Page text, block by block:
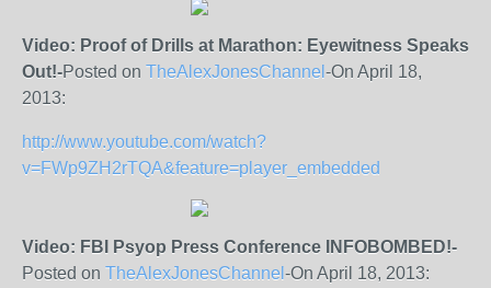
Video: Proof of Drills at Marathon: Eyewitness Speaks
Out!-Posted on TheAlexJonesChannel -On April 18,
2013:
http://www.youtube.com/watch?
v=FWp9ZH2rTQA&feature=player_embedded
Video: FBI Psyop Press Conference INFOBOMBED!-
Posted on TheAlexJonesChannel -On April 18, 2013: